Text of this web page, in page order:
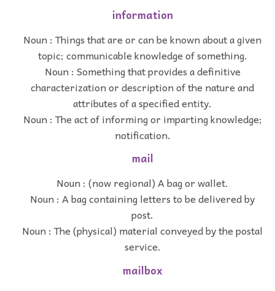
information
Noun : Things that are or can be known about a given
topic; communicable knowledge of something.
Noun : Something that provides a definitive
characterization or description of the nature and
attributes of a specified entity.
Noun : The act of informing or imparting knowledge;
notification.
mail
Noun : (now regional) A bag or wallet.
Noun : A bag containing letters to be delivered by
post.
Noun : The (physical) material conveyed by the postal
service.
mailbox